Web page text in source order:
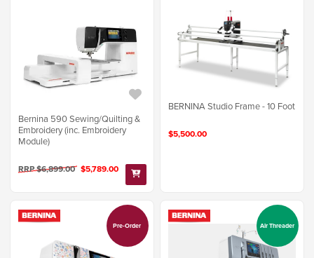
Bernina 590 Sewing/Quilting &
Embroidery (inc. Embroidery
Module)
RRP $6,899.00 $5,789.00
BERNINA Studio Frame - 10 Foot
$5,500.00
Pre-Order Air Threader